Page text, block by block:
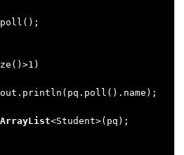
1 )
ArrayList<Student>(pq);